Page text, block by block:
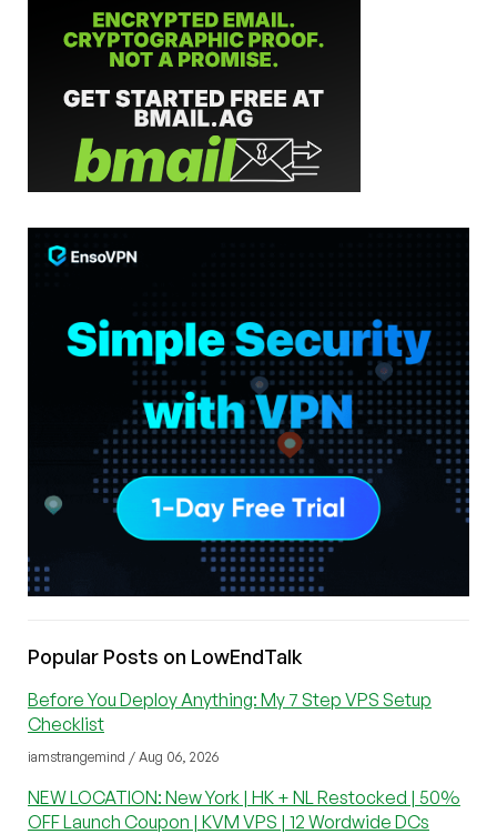
Popular Posts on LowEndTalk
Before You Deploy Anything: My 7 Step VPS Setup
Checklist
iamstrangemind / Aug 06, 2026
NEW LOCATION: New York | HK + NL Restocked | 50%
OFF Launch Coupon | KVM VPS | 12 Wordwide DCs